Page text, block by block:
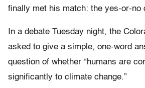
finally met his match: the yes-or-no
In a debate Tuesday night, the
asked to give a simple, one-word
question of whether “humans are
significantly to climate change.”